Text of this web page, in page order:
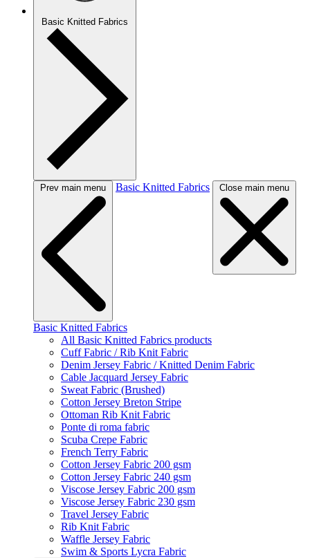
Basic Knitted Fabrics
Prev main menu Basic Knitted Fabrics Close main menu
Basic Knitted Fabrics
All Basic Knitted Fabrics products
Cuff Fabric / Rib Knit Fabric
Denim Jersey Fabric / Knitted Denim Fabric
Cable Jacquard Jersey Fabric
Sweat Fabric (Brushed)
Cotton Jersey Breton Stripe
Ottoman Rib Knit Fabric
Ponte di roma fabric
Scuba Crepe Fabric
French Terry Fabric
Cotton Jersey Fabric 200 gsm
Cotton Jersey Fabric 240 gsm
Viscose Jersey Fabric 200 gsm
Viscose Jersey Fabric 230 gsm
Travel Jersey Fabric
Rib Knit Fabric
Waffle Jersey Fabric
Swim & Sports Lycra Fabric